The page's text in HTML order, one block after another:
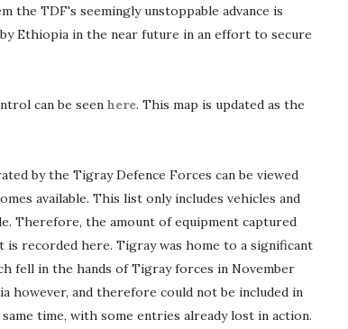
the TDF's seemingly unstoppable advance is
Ethiopia in the near future in an effort to secure
can be seen here. This map is updated as the
by the Tigray Defence Forces can be viewed
available. This list only includes vehicles and
Therefore, the amount of equipment captured
recorded here. Tigray was home to a significant
fell in the hands of Tigray forces in November
however, and therefore could not be included in
time, with some entries already lost in action.